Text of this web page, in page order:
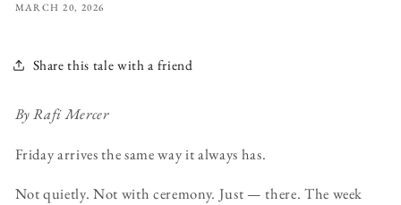
MARCH 20, 2026
Share this tale with a friend
By Rafi Mercer
Friday arrives the same way it always has.
Not quietly. Not with ceremony. Just — there. The week